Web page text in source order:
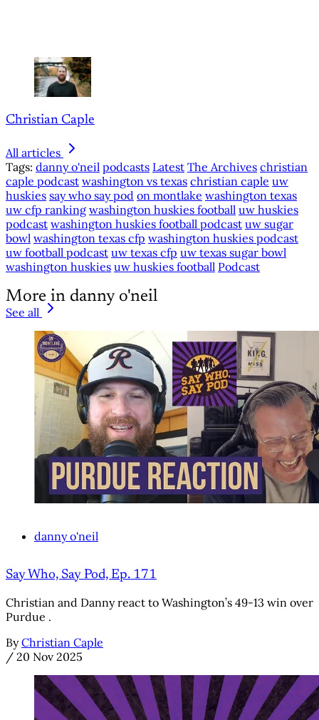
Christian Caple
All articles
Tags: danny o'neil podcasts Latest The Archives christian
caple podcast washington vs texas christian caple uw
huskies say who say pod on montlake washington texas
uw cfp ranking washington huskies football uw huskies
podcast washington huskies football podcast uw sugar
bowl washington texas cfp washington huskies podcast
uw football podcast uw texas cfp uw texas sugar bowl
washington huskies uw huskies football Podcast
More in danny o'neil
See all
danny o'neil
Say Who, Say Pod, Ep. 171
Christian and Danny react to Washington’s 49-13 win over
Purdue .
By Christian Caple
/ 20 Nov 2025